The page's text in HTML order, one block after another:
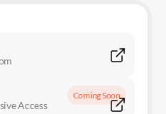
Access
Coming Soon